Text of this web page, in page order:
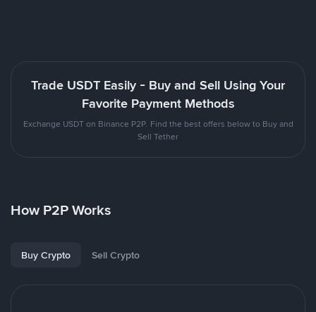
Trade USDT Easily - Buy and Sell Using Your
Favorite Payment Methods
Exchange USDT on Binance P2P. Find the best offers below to Buy and
Sell Tether
How P2P Works
Buy Crypto Sell Crypto